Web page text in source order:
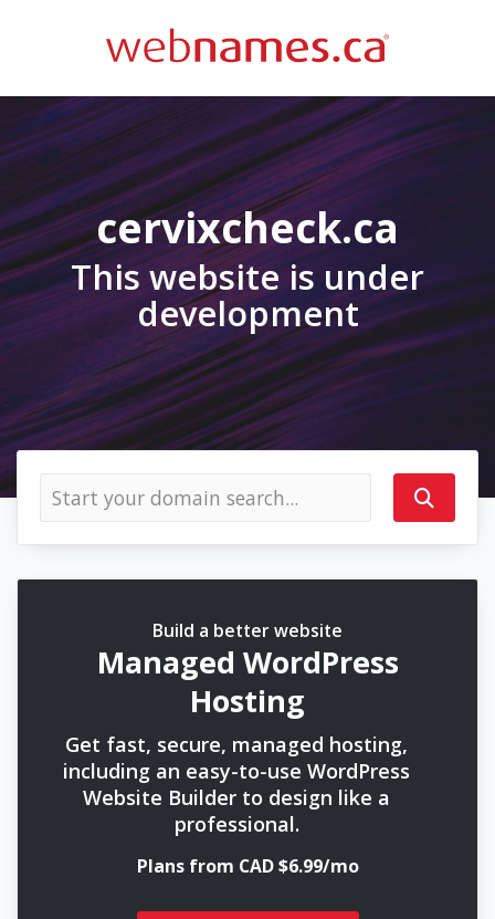
cervixcheck.ca
This website is under
development
Build a better website
Managed WordPress
Hosting
Get fast, secure, managed hosting,
including an easy-to-use WordPress
Website Builder to design like a
professional.
Plans from CAD $6.99/mo